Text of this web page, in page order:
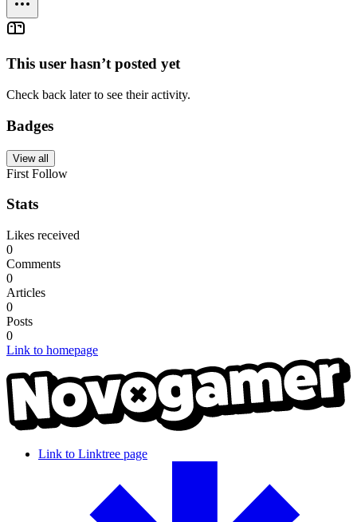
This user hasn’t posted yet
Check back later to see their activity.
Badges
View all
First Follow
Stats
Likes received
0
Comments
0
Articles
0
Posts
0
Link to homepage
Link to Linktree page